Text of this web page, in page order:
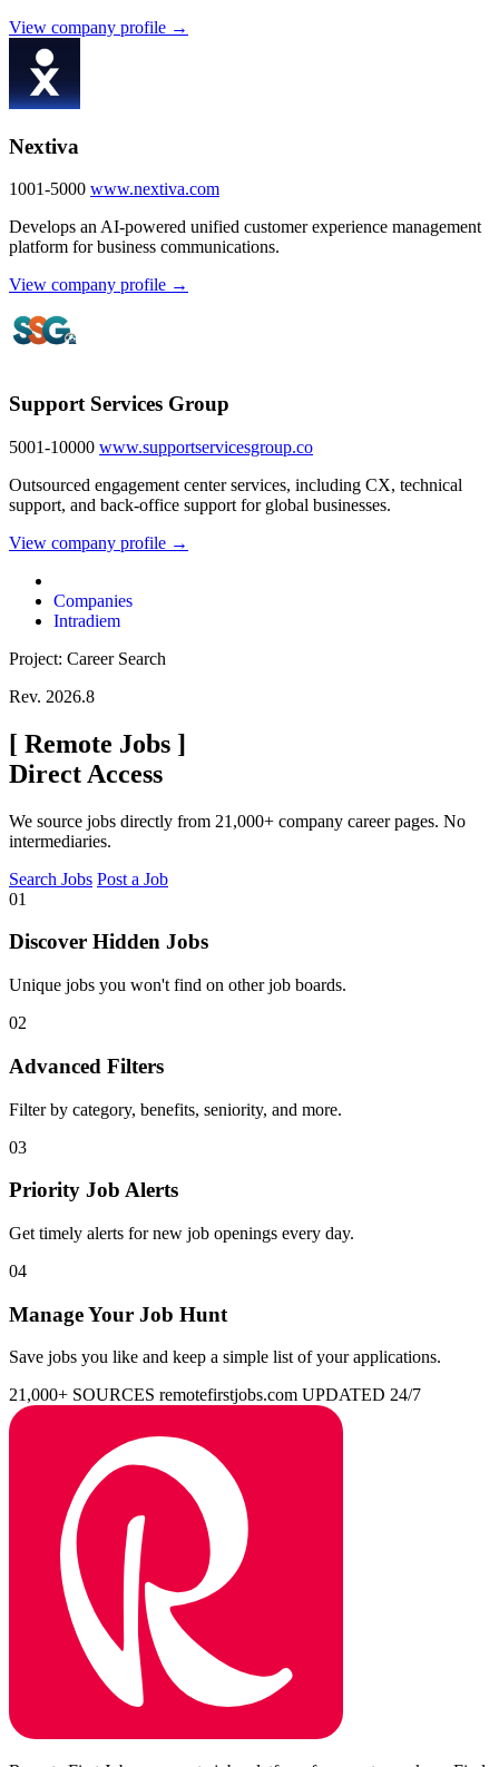
View company profile →
Nextiva
1001-5000 www.nextiva.com
Develops an AI-powered unified customer experience management
platform for business communications.
View company profile →
Support Services Group
5001-10000 www.supportservicesgroup.co
Outsourced engagement center services, including CX, technical
support, and back-office support for global businesses.
View company profile →
Companies
Intradiem
Project: Career Search
Rev. 2026.8
[ Remote Jobs ]
Direct Access
We source jobs directly from 21,000+ company career pages. No
intermediaries.
Search Jobs Post a Job
01
Discover Hidden Jobs
Unique jobs you won't find on other job boards.
02
Advanced Filters
Filter by category, benefits, seniority, and more.
03
Priority Job Alerts
Get timely alerts for new job openings every day.
04
Manage Your Job Hunt
Save jobs you like and keep a simple list of your applications.
21,000+ SOURCES remotefirstjobs.com UPDATED 24/7